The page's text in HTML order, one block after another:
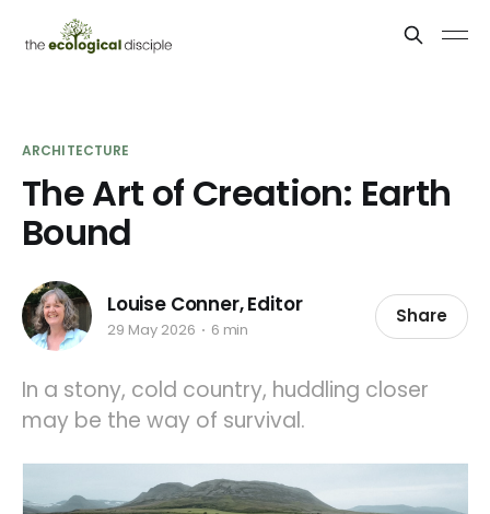
ARCHITECTURE
The Art of Creation: Earth
Bound
Louise Conner, Editor
29 May 2026 6 min
Share
In a stony, cold country, huddling closer
may be the way of survival.